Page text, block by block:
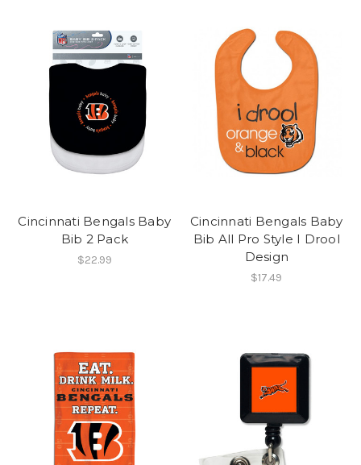
Cincinnati Bengals Baby
Bib 2 Pack
$22.99
Cincinnati Bengals Baby
Bib All Pro Style I Drool
Design
$17.49